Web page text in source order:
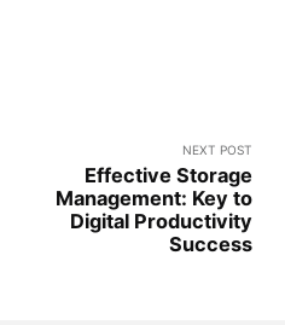
NEXT POST
Effective Storage
Management: Key to
Digital Productivity
Success